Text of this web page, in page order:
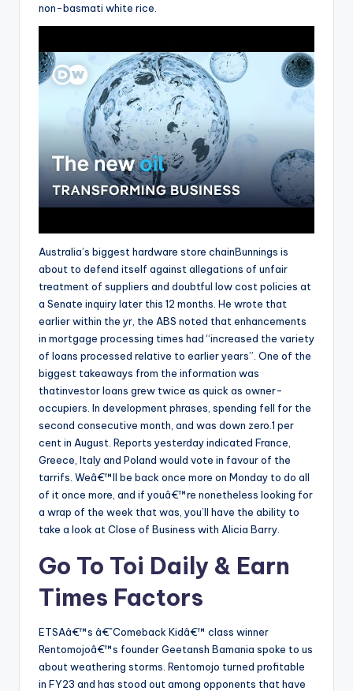
non-basmati white rice.
Australia’s biggest hardware store chainBunnings is
about to defend itself against allegations of unfair
treatment of suppliers and doubtful low cost policies at
a Senate inquiry later this 12 months. He wrote that
earlier within the yr, the ABS noted that enhancements
in mortgage processing times had “increased the variety
of loans processed relative to earlier years”. One of the
biggest takeaways from the information was
thatinvestor loans grew twice as quick as owner-
occupiers. In development phrases, spending fell for the
second consecutive month, and was down zero.1 per
cent in August. Reports yesterday indicated France,
Greece, Italy and Poland would vote in favour of the
tarrifs. Weâ€™ll be back once more on Monday to do all
of it once more, and if youâ€™re nonetheless looking for
a wrap of the week that was, you’ll have the ability to
take a look at Close of Business with Alicia Barry.
Go To Toi Daily & Earn
Times Factors
ETSAâ€™s â€˜Comeback Kidâ€™ class winner
Rentomojoâ€™s founder Geetansh Bamania spoke to us
about weathering storms. Rentomojo turned profitable
in FY23 and has stood out among opponents that have